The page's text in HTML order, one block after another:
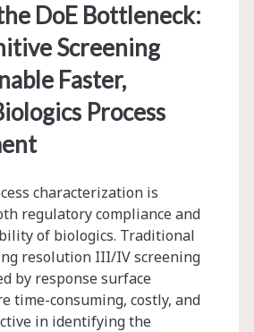
DoE Bottleneck:
Screening
Faster,
Process
characterization is
regulatory compliance and
of biologics. Traditional
resolution III/IV screening
by response surface
time-consuming, costly, and
in identifying the